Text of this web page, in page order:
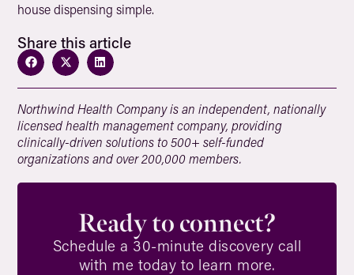
Ready to connect?
Schedule a 30-minute discovery call
with me today to learn more.
house dispensing simple.
Share this article
Northwind Health Company is an independent, nationally
licensed health management company, providing
clinically-driven solutions to 500+ self-funded
organizations and over 200,000 members.